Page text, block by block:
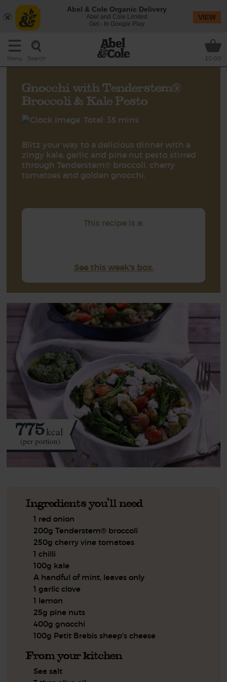
Menu Search £0.00
Gnocchi with Tenderstem®
Broccoli & Kale Pesto
Total: 35 mins
Blitz your way to a delicious dinner with a
zingy kale, garlic and pine nut pesto stirred
through Tenderstem® broccoli, cherry
tomatoes and golden gnocchi.
This recipe is a:
See this week's box.
775kcal
(per portion)
Ingredients you'll need
1 red onion
200g Tenderstem® broccoli
250g cherry vine tomatoes
1 chilli
100g kale
A handful of mint, leaves only
1 garlic clove
1 lemon
25g pine nuts
400g gnocchi
100g Petit Brebis sheep's cheese
From your kitchen
Sea salt
Abel & Cole Organic Delivery
Abel and Cole Limited
Get - In Google Play
VIEW